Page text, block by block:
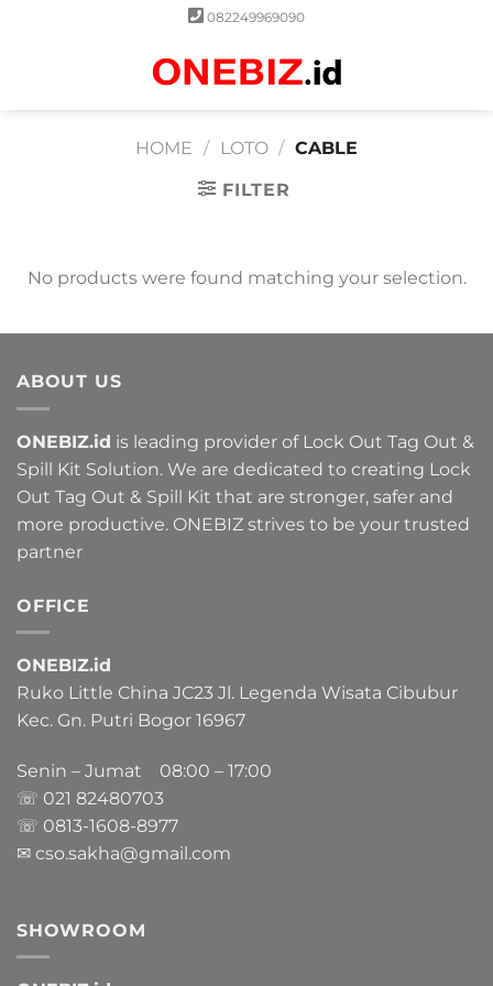
082249969090
HOME / LOTO / CABLE
FILTER
No products were found matching your selection.
ABOUT US
ONEBIZ.id is leading provider of Lock Out Tag Out &
Spill Kit Solution. We are dedicated to creating Lock
Out Tag Out & Spill Kit that are stronger, safer and
more productive. ONEBIZ strives to be your trusted
partner
OFFICE
ONEBIZ.id
Ruko Little China JC23 Jl. Legenda Wisata Cibubur
Kec. Gn. Putri Bogor 16967
Senin – Jumat 08:00 – 17:00
☏ 021 82480703
☏ 0813-1608-8977
✉ cso.sakha@gmail.com
SHOWROOM